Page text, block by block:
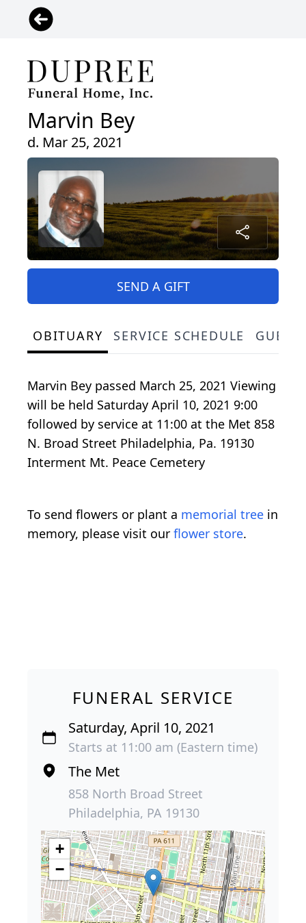
Marvin Bey
d. Mar 25, 2021
SEND A GIFT
OBITUARY SERVICE SCHEDULE
Marvin Bey passed March 25, 2021 Viewing
will be held Saturday April 10, 2021 9:00
followed by service at 11:00 at the Met 858
N. Broad Street Philadelphia, Pa. 19130
Interment Mt. Peace Cemetery
To send flowers or plant a memorial tree in
memory, please visit our flower store.
FUNERAL SERVICE
Saturday, April 10, 2021
Starts at 11:00 am (Eastern time)
The Met
858 North Broad Street
Philadelphia, PA 19130
+
−